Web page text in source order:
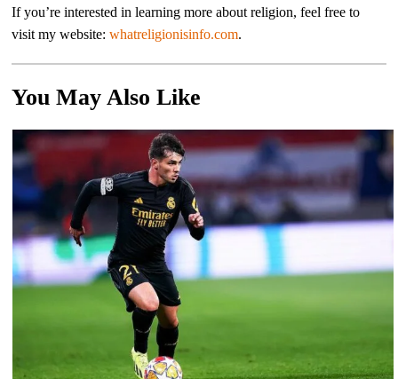
If you’re interested in learning more about religion, feel free to
visit my website:whatreligionisinfo.com.
You May Also Like